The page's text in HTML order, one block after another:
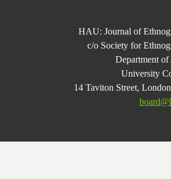
HAU: Journal of
c/o Society for
Department
University
14 Taviton Street,